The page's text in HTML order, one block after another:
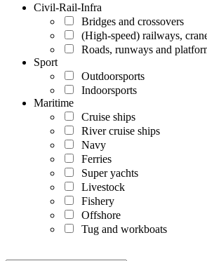
Civil-Rail-Infra
Bridges and crossovers
(High-speed) railways,
Roads, runways and
Sport
Outdoorsports
Indoorsports
Maritime
Cruise ships
River cruise ships
Navy
Ferries
Super yachts
Livestock
Fishery
Offshore
Tug and workboats